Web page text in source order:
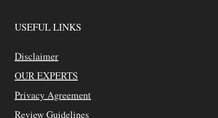
USEFUL LINKS
Disclaimer
OUR EXPERTS
Privacy Agreement
Review Guidelines